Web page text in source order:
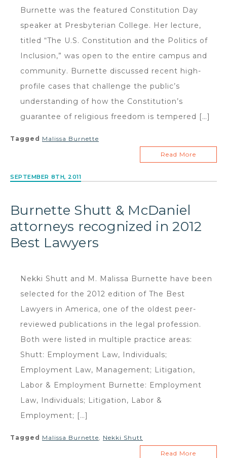
Burnette was the featured Constitution Day
speaker at Presbyterian College. Her lecture,
titled “The U.S. Constitution and the Politics of
Inclusion,” was open to the entire campus and
community. Burnette discussed recent high-
profile cases that challenge the public’s
understanding of how the Constitution’s
guarantee of religious freedom is tempered […]
Tagged Malissa Burnette
Read More
SEPTEMBER 8TH, 2011
Burnette Shutt & McDaniel
attorneys recognized in 2012
Best Lawyers
Nekki Shutt and M. Malissa Burnette have been
selected for the 2012 edition of The Best
Lawyers in America, one of the oldest peer-
reviewed publications in the legal profession.
Both were listed in multiple practice areas:
Shutt: Employment Law, Individuals;
Employment Law, Management; Litigation,
Labor & Employment Burnette: Employment
Law, Individuals; Litigation, Labor &
Employment; […]
Tagged Malissa Burnette, Nekki Shutt
Read More